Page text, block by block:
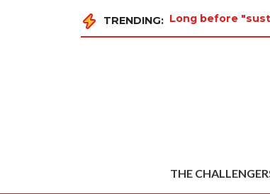
TRENDING: Long before
THE